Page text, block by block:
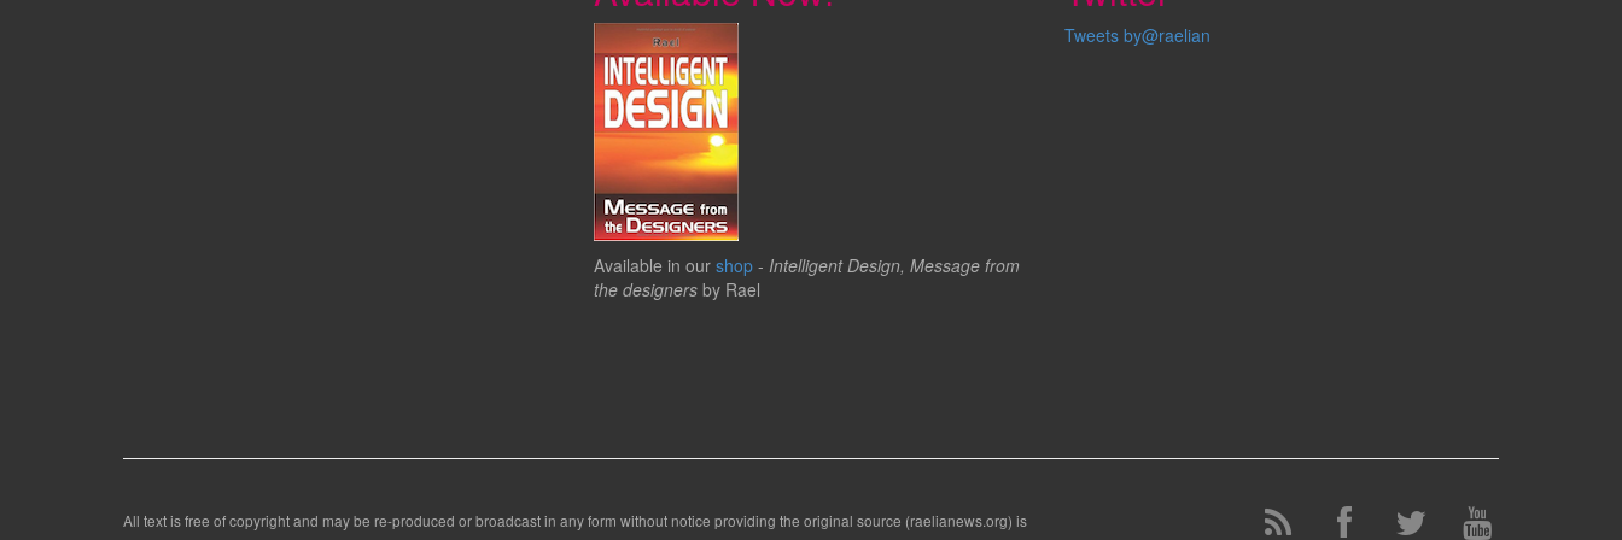
Available in our shop - Intelligent Design, Message from
the designers by Rael
Tweets by@raelian
All text is free of copyright and may be re-produced or broadcast in any form without notice providing the original source (raelianews.org) is